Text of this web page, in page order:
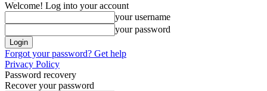
Welcome! Log into your account
your username
your password
Forgot your password? Get help
Privacy Policy
Password recovery
Recover your password